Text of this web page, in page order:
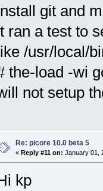
git and
ran a test to
/usr/local/
the-load -wi
not setup
Re: picore 10.0 beta 5
« Reply #11 on: January 01,
kp